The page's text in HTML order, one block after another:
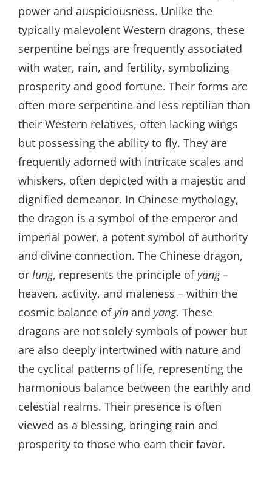
power and auspiciousness. Unlike the
typically malevolent Western dragons, these
serpentine beings are frequently associated
with water, rain, and fertility, symbolizing
prosperity and good fortune. Their forms are
often more serpentine and less reptilian than
their Western relatives, often lacking wings
but possessing the ability to fly. They are
frequently adorned with intricate scales and
whiskers, often depicted with a majestic and
dignified demeanor. In Chinese mythology,
the dragon is a symbol of the emperor and
imperial power, a potent symbol of authority
and divine connection. The Chinese dragon,
or lung, represents the principle of yang–
heaven, activity, and maleness – within the
cosmic balance of yin and yang. These
dragons are not solely symbols of power but
are also deeply intertwined with nature and
the cyclical patterns of life, representing the
harmonious balance between the earthly and
celestial realms. Their presence is often
viewed as a blessing, bringing rain and
prosperity to those who earn their favor.